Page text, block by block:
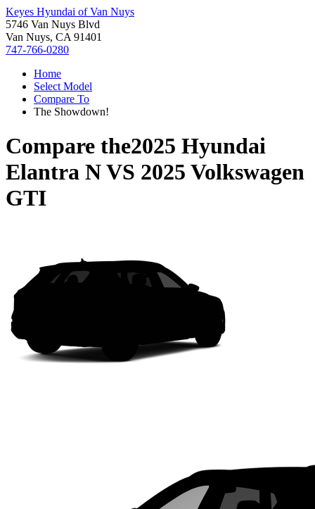
Keyes Hyundai of Van Nuys
5746 Van Nuys Blvd
Van Nuys, CA 91401
747-766-0280
Home
Select Model
Compare To
The Showdown!
Compare the2025 Hyundai
Elantra NVS 2025 Volkswagen
GTI